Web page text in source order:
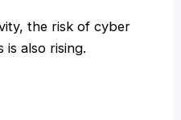
the risk of cyber
is also rising.